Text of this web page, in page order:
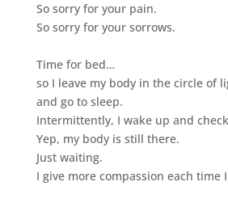
So sorry for your pain.
So sorry for your sorrows.
Time for bed…
so I leave my body in the circle of
and go to sleep.
Intermittently, I wake up and
Yep, my body is still there.
Just waiting.
I give more compassion each time